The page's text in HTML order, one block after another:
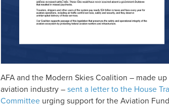
AFA and the Modern Skies Coalition – made
aviation industry – sent a letter to the House
Committee urging support for the Aviation